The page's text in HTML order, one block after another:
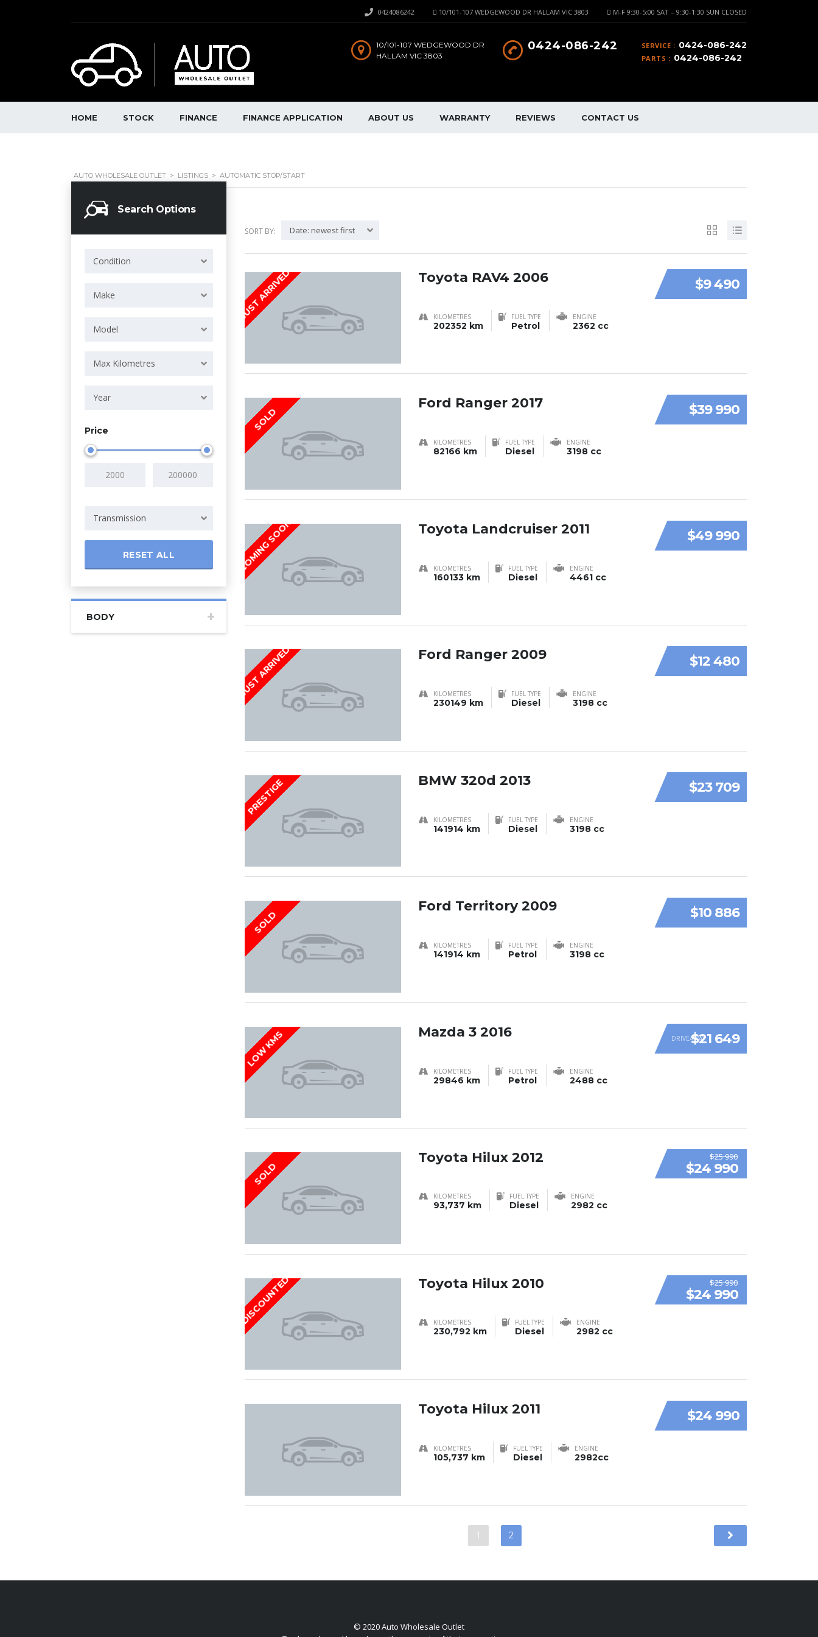
M-F 9:30-5:00 SAT – 9:30-1:30 SUN CLOSED
10/101-107 WEDGEWOOD DR HALLAM VIC 3803
0424086242
SERVICE : 0424-086-242
PARTS : 0424-086-242
0424-086-242
10/101-107 WEDGEWOOD DR
HALLAM VIC 3803
HOME STOCK FINANCE FINANCE APPLICATION ABOUT US WARRANTY REVIEWS CONTACT US
AUTO WHOLESALE OUTLET > LISTINGS > AUTOMATIC STOP/START
Search Options
Condition
Make
Model
Max Kilometres
Year
Price
Transmission
RESET ALL
BODY
SORT BY: Date: newest first
JUST ARRIVED $9 490
Toyota RAV4 2006
KILOMETRES
202352 km
FUEL TYPE
Petrol
ENGINE
2362 cc
SOLD $39 990
Ford Ranger 2017
KILOMETRES
82166 km
FUEL TYPE
Diesel
ENGINE
3198 cc
COMING SOON $49 990
Toyota Landcruiser 2011
KILOMETRES
160133 km
FUEL TYPE
Diesel
ENGINE
4461 cc
JUST ARRIVED $12 480
Ford Ranger 2009
KILOMETRES
230149 km
FUEL TYPE
Diesel
ENGINE
3198 cc
PRESTIGE $23 709
BMW 320d 2013
KILOMETRES
141914 km
FUEL TYPE
Diesel
ENGINE
3198 cc
SOLD $10 886
Ford Territory 2009
KILOMETRES
141914 km
FUEL TYPE
Petrol
ENGINE
3198 cc
LOW KMS DRIVEAWAY$21 649
Mazda 3 2016
KILOMETRES
29846 km
FUEL TYPE
Petrol
ENGINE
2488 cc
SOLD
$25 990
$24 990
Toyota Hilux 2012
KILOMETRES
93,737 km
FUEL TYPE
Diesel
ENGINE
2982 cc
DISCOUNTED $25 990
$24 990
Toyota Hilux 2010
KILOMETRES
230,792 km
FUEL TYPE
Diesel
ENGINE
2982 cc
$24 990
Toyota Hilux 2011
KILOMETRES
105,737 km
FUEL TYPE
Diesel
ENGINE
2982cc
1 2
© 2020 Auto Wholesale Outlet